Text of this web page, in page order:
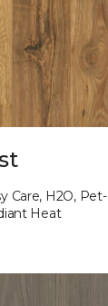
Care, H2O, Pet-
Heat